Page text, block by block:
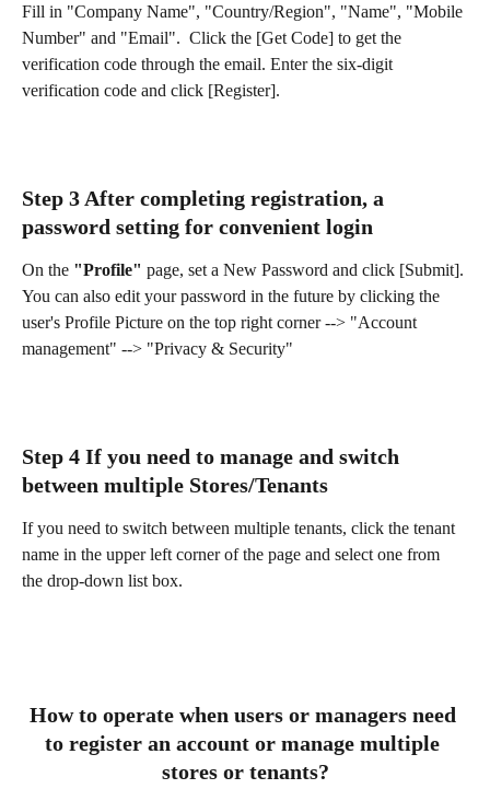
Fill in "Company Name", "Country/Region", "Name", "Mobile
Number" and "Email".  Click the [Get Code] to get the
verification code through the email. Enter the six-digit
verification code and click [Register].
Step 3 After completing registration, a
password setting for convenient login
On the "Profile" page, set a New Password and click [Submit].
You can also edit your password in the future by clicking the
user's Profile Picture on the top right corner --> "Account
management" --> "Privacy & Security"
Step 4 If you need to manage and switch
between multiple Stores/Tenants
If you need to switch between multiple tenants, click the tenant
name in the upper left corner of the page and select one from
the drop-down list box.
How to operate when users or managers need
to register an account or manage multiple
stores or tenants?